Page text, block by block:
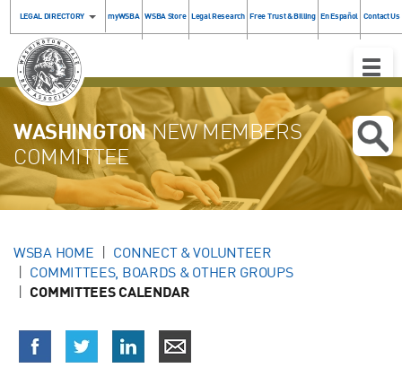
LEGAL DIRECTORY myWSBA WSBA Store Legal Research Free Trust & Billing En Español Contact Us
Toggle
WASHINGTONNEW MEMBERS
COMMITTEE
WSBA HOME
CONNECT & VOLUNTEER
COMMITTEES, BOARDS & OTHER GROUPS
COMMITTEES CALENDAR